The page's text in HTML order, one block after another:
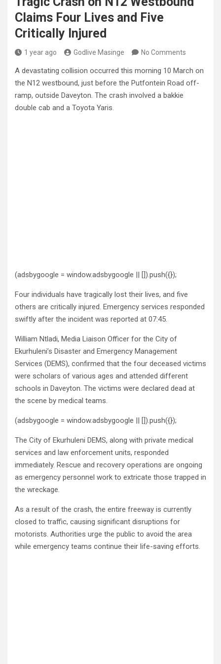
Claims Four Lives and Five
Critically Injured
1 year ago Godlive Masinge No Comments
A devastating collision occurred this morning 10 March on
the N12 westbound, just before the Putfontein Road off-
ramp, outside Daveyton. The crash involved a bakkie
double cab and a Toyota Yaris.
(adsbygoogle = window.adsbygoogle || []).push({});
Four individuals have tragically lost their lives, and five
others are critically injured. Emergency services responded
swiftly after the incident was reported at 07:45.
William Ntladi, Media Liaison Officer for the City of
Ekurhuleni’s Disaster and Emergency Management
Services (DEMS), confirmed that the four deceased victims
were scholars of various ages and attended different
schools in Daveyton. The victims were declared dead at
the scene by medical teams.
(adsbygoogle = window.adsbygoogle || []).push({});
The City of Ekurhuleni DEMS, along with private medical
services and law enforcement units, responded
immediately. Rescue and recovery operations are ongoing
as emergency personnel work to extricate those trapped in
the wreckage.
As a result of the crash, the entire freeway is currently
closed to traffic, causing significant disruptions for
motorists. Authorities urge the public to avoid the area
while emergency teams continue their life-saving efforts.